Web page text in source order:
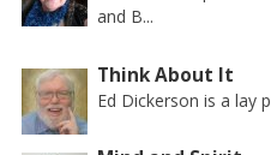
and B...
Think About It
Ed Dickerson is a lay